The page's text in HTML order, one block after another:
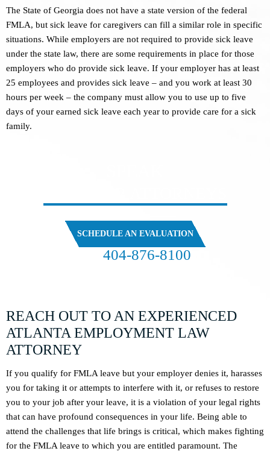
The State of Georgia does not have a state version of the federal
FMLA, but sick leave for caregivers can fill a similar role in specific
situations. While employers are not required to provide sick leave
under the state law, there are some requirements in place for those
employers who do provide sick leave. If your employer has at least
25 employees and provides sick leave – and you work at least 30
hours per week – the company must allow you to use up to five
days of your earned sick leave each year to provide care for a sick
family.
SCHEDULE AN EVALUATION
404-876-8100
REACH OUT TO AN EXPERIENCED
ATLANTA EMPLOYMENT LAW
ATTORNEY
If you qualify for FMLA leave but your employer denies it, harasses
you for taking it or attempts to interfere with it, or refuses to restore
you to your job after your leave, it is a violation of your legal rights
that can have profound consequences in your life. Being able to
attend the challenges that life brings is critical, which makes fighting
for the FMLA leave to which you are entitled paramount. The